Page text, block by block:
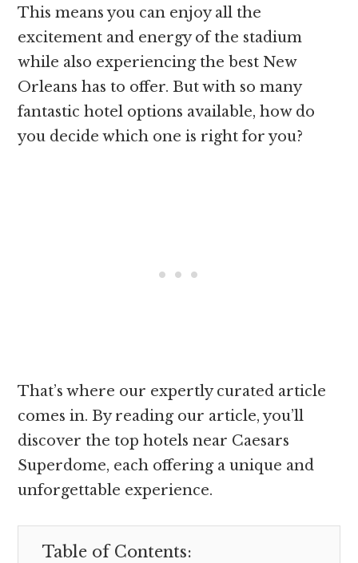
This means you can enjoy all the
excitement and energy of the stadium
while also experiencing the best New
Orleans has to offer. But with so many
fantastic hotel options available, how do
you decide which one is right for you?
That’s where our expertly curated article
comes in. By reading our article, you’ll
discover the top hotels near Caesars
Superdome, each offering a unique and
unforgettable experience.
Table of Contents: